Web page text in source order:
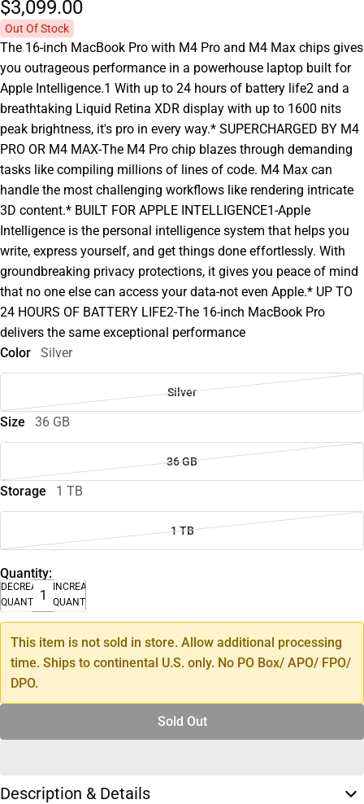
$3,099.00
Out Of Stock
The 16-inch MacBook Pro with M4 Pro and M4 Max chips gives
you outrageous performance in a powerhouse laptop built for
Apple Intelligence.1 With up to 24 hours of battery life2 and a
breathtaking Liquid Retina XDR display with up to 1600 nits
peak brightness, it's pro in every way.* SUPERCHARGED BY M4
PRO OR M4 MAX-The M4 Pro chip blazes through demanding
tasks like compiling millions of lines of code. M4 Max can
handle the most challenging workflows like rendering intricate
3D content.* BUILT FOR APPLE INTELLIGENCE1-Apple
Intelligence is the personal intelligence system that helps you
write, express yourself, and get things done effortlessly. With
groundbreaking privacy protections, it gives you peace of mind
that no one else can access your data-not even Apple.* UP TO
24 HOURS OF BATTERY LIFE2-The 16-inch MacBook Pro
delivers the same exceptional performance
Color
Silver
Silver
Size 36 GB
36 GB
Storage 1 TB
1 TB
Quantity:
DECREASE
QUANTITY
INCREASE
QUANTITY
This item is not sold in store. Allow additional processing
time. Ships to continental U.S. only. No PO Box/ APO/ FPO/
DPO.
Sold Out
Description & Details